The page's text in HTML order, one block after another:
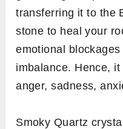
transferring it to the
stone to heal your
emotional
imbalance. Hence,
anger, sadness,
Smoky Quartz